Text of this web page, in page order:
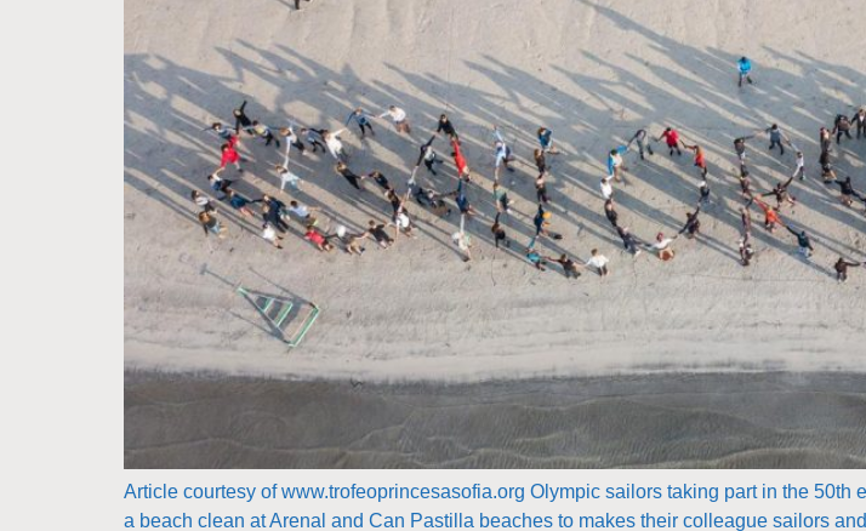
Article courtesy of www.trofeoprincesasofia.org Olympic sailors taking part in the
a beach clean at Arenal and Can Pastilla beaches to makes their colleague sailors